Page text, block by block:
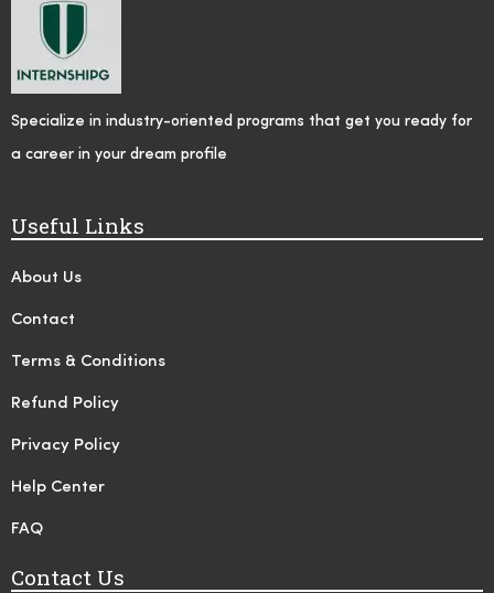
Specialize in industry-oriented programs that get you ready for
a career in your dream profile
Useful Links
About Us
Contact
Terms & Conditions
Refund Policy
Privacy Policy
Help Center
FAQ
Contact Us